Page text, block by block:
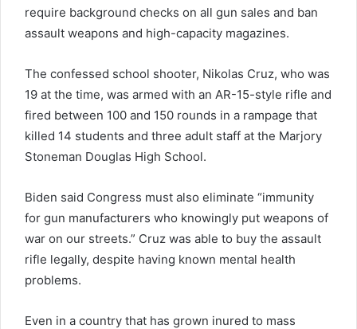
require background checks on all gun sales and ban
assault weapons and high-capacity magazines.
The confessed school shooter, Nikolas Cruz, who was
19 at the time, was armed with an AR-15-style rifle and
fired between 100 and 150 rounds in a rampage that
killed 14 students and three adult staff at the Marjory
Stoneman Douglas High School.
Biden said Congress must also eliminate “immunity
for gun manufacturers who knowingly put weapons of
war on our streets.” Cruz was able to buy the assault
rifle legally, despite having known mental health
problems.
Even in a country that has grown inured to mass